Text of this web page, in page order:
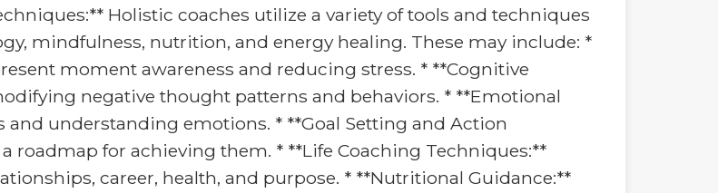
Holistic coaches utilize a variety of tools and techniques
mindfulness, nutrition, and energy healing. These may include: *
moment awareness and reducing stress. * **Cognitive
negative thought patterns and behaviors. * **Emotional
and understanding emotions. * **Goal Setting and Action
roadmap for achieving them. * **Life Coaching Techniques:**
career, health, and purpose. * **Nutritional Guidance:**